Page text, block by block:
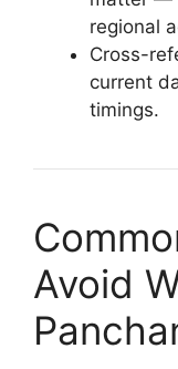
regional
Cross-
current
timings.
Avoid